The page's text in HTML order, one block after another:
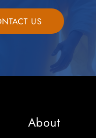
US
About